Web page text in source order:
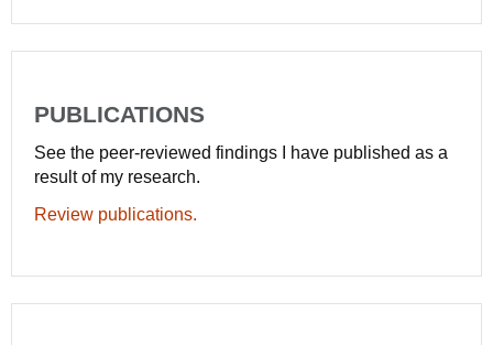
PUBLICATIONS
See the peer-reviewed findings I have published as a
result of my research.
Review publications.